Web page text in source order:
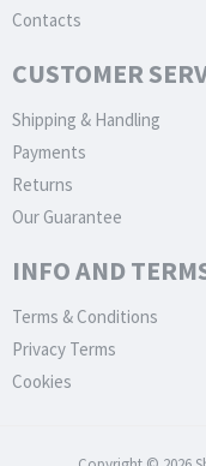
Contacts
CUSTOMER
Shipping & Handling
Payments
Returns
Our Guarantee
INFO AND
Terms & Conditions
Privacy Terms
Cookies